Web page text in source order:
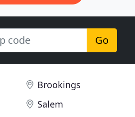
Go
Brookings
Salem